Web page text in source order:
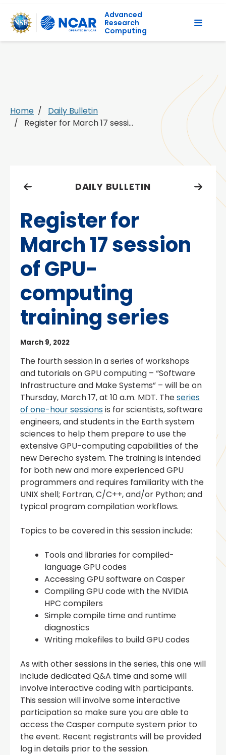
Advanced
Research
Computing
Home
Daily Bulletin
Register for March 17 sessi...
DAILY BULLETIN
Register for
March 17 session
of GPU-
computing
training series
March 9, 2022
The fourth session in a series of workshops
and tutorials on GPU computing – “Software
Infrastructure and Make Systems” – will be on
Thursday, March 17, at 10 a.m. MDT. Theseries
of one-hour sessionsis for scientists, software
engineers, and students in the Earth system
sciences to help them prepare to use the
extensive GPU-computing capabilities of the
new Derecho system. The training is intended
for both new and more experienced GPU
programmers and requires familiarity with the
UNIX shell; Fortran, C/C++, and/or Python; and
typical program compilation workflows.
Topics to be covered in this session include:
Tools and libraries for compiled-
language GPU codes
Accessing GPU software on Casper
Compiling GPU code with the NVIDIA
HPC compilers
Simple compile time and runtime
diagnostics
Writing makefiles to build GPU codes
As with other sessions in the series, this one will
include dedicated Q&A time and some will
involve interactive coding with participants.
This session will involve some interactive
participation so make sure you are able to
access the Casper compute system prior to
the event. Recent registrants will be provided
log in details prior to the session.